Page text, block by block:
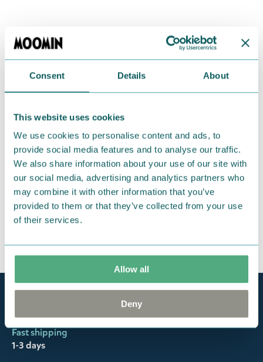
Consent Details About
This website uses cookies
We use cookies to personalise content and ads, to
provide social media features and to analyse our traffic.
We also share information about your use of our site with
our social media, advertising and analytics partners who
may combine it with other information that you’ve
provided to them or that they’ve collected from your use
of their services.
Allow all
Deny
Fast shipping
1-3 days